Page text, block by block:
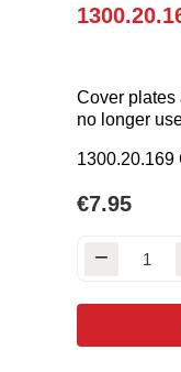
Cover plates
no longer
1300.20.169
€7.95